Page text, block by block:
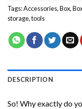
Tags:Accessories,Box,
storage,tools
DESCRIPTION
So! Why exactly do